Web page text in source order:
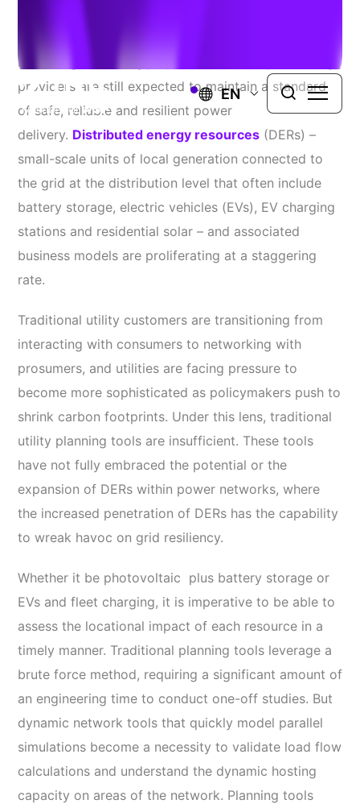
EN
becoming increasingly dynamic and complex, energy
providers are still expected to maintain a standard
of safe, reliable and resilient power
delivery. Distributed energy resources (DERs) –
small-scale units of local generation connected to
the grid at the distribution level that often include
battery storage, electric vehicles (EVs), EV charging
stations and residential solar – and associated
business models are proliferating at a staggering
rate.
Traditional utility customers are transitioning from
interacting with consumers to networking with
prosumers, and utilities are facing pressure to
become more sophisticated as policymakers push to
shrink carbon footprints. Under this lens, traditional
utility planning tools are insufficient. These tools
have not fully embraced the potential or the
expansion of DERs within power networks, where
the increased penetration of DERs has the capability
to wreak havoc on grid resiliency.
Whether it be photovoltaic plus battery storage or
EVs and fleet charging, it is imperative to be able to
assess the locational impact of each resource in a
timely manner. Traditional planning tools leverage a
brute force method, requiring a significant amount of
an engineering time to conduct one-off studies. But
dynamic network tools that quickly model parallel
simulations become a necessity to validate load flow
calculations and understand the dynamic hosting
capacity on areas of the network. Planning tools